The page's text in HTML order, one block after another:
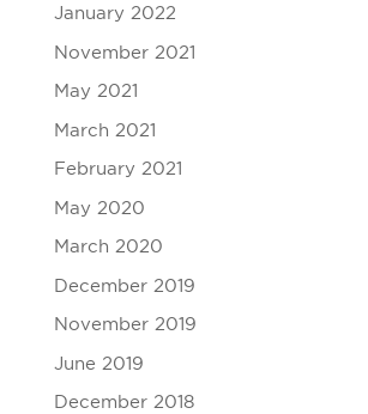
January 2022
November 2021
May 2021
March 2021
February 2021
May 2020
March 2020
December 2019
November 2019
June 2019
December 2018